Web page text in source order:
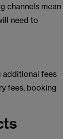
channels mean
need to
additional fees
fees, booking